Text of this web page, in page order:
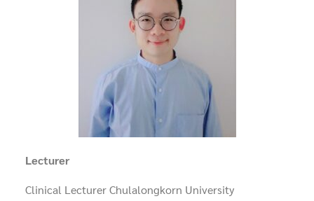
Lecturer
Clinical Lecturer Chulalongkorn University